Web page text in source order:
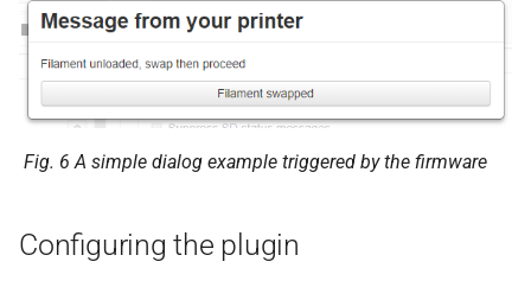
Fig. 6A simple dialog example triggered by the firmware
Configuring the plugin